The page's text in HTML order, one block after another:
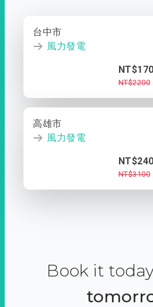
台中市
風力發電
NT$2200
高雄市
風力發電
NT$3100
Book it